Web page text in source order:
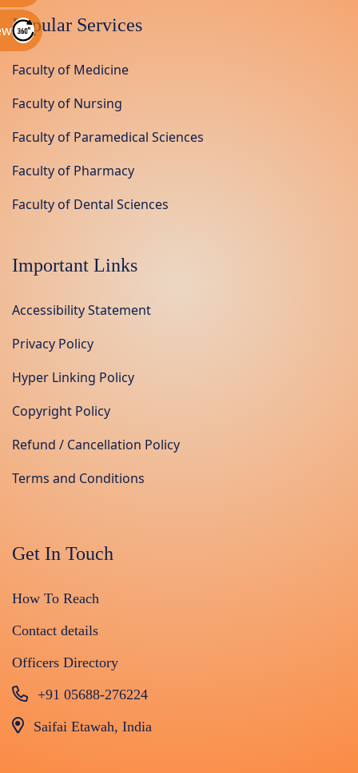
Popular Services
Faculty of Medicine
Faculty of Nursing
Faculty of Paramedical Sciences
Faculty of Pharmacy
Faculty of Dental Sciences
Important Links
Accessibility Statement
Privacy Policy
Hyper Linking Policy
Copyright Policy
Refund / Cancellation Policy
Terms and Conditions
Get In Touch
How To Reach
Contact details
Officers Directory
+91 05688-276224
Saifai Etawah, India